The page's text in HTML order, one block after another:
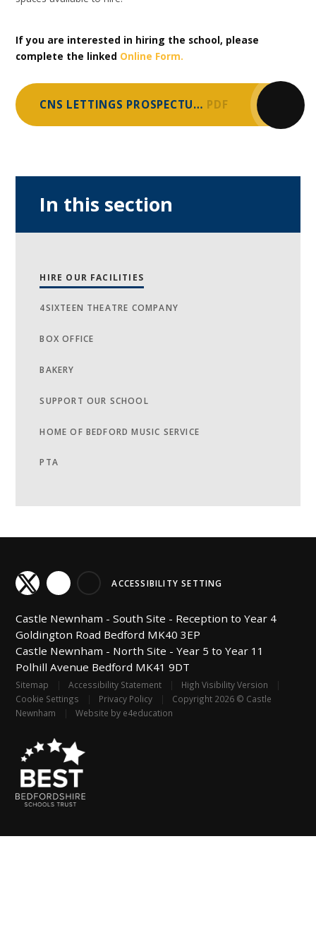
If you are interested in hiring the school, please
complete the linked Online Form.
CNS LETTINGS PROSPECTUS 2025 PDF
In this section
HIRE OUR FACILITIES
4SIXTEEN THEATRE COMPANY
BOX OFFICE
BAKERY
SUPPORT OUR SCHOOL
HOME OF BEDFORD MUSIC SERVICE
PTA
ACCESSIBILITY SETTING
Castle Newnham -South Site - Reception to Year 4
Goldington Road Bedford MK40 3EP
Castle Newnham - North Site - Year 5 to Year 11
Polhill Avenue Bedford MK41 9DT
Sitemap | Accessibility Statement | High Visibility Version
|
Cookie Settings
| Privacy Policy |
Copyright 2026 © Castle
Newnham
| Website by e4education